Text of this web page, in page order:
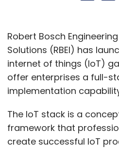
Robert Bosch
Solutions (RBEI) has
internet of things (IoT)
offer enterprises a full-
implementation
The IoT stack is a
framework that
create successful IoT